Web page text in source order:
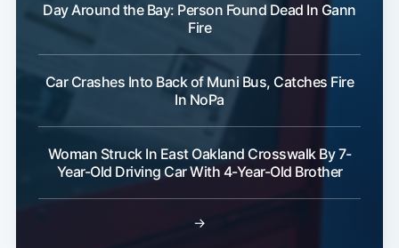
Day Around the Bay: Person Found Dead In Gann
Fire
Car Crashes Into Back of Muni Bus, Catches Fire
In NoPa
Woman Struck In East Oakland Crosswalk By 7-
Year-Old Driving Car With 4-Year-Old Brother
→